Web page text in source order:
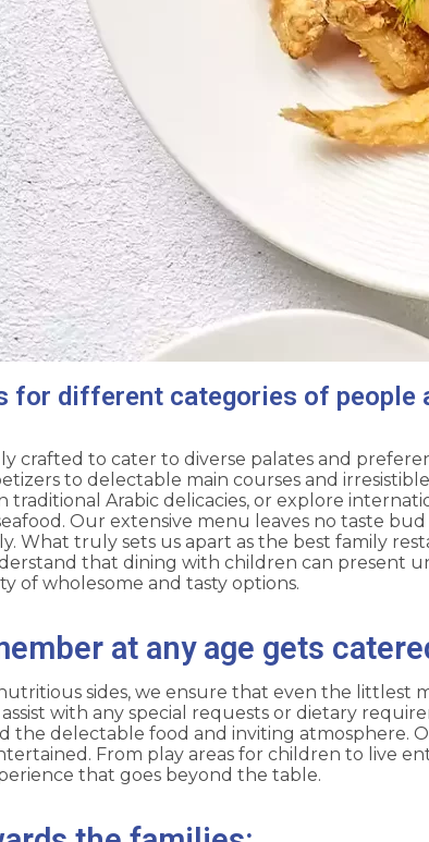
for different categories of people
crafted to cater to diverse palates and
to delectable main courses and
Arabic delicacies, or explore
Our extensive menu leaves no taste
What truly sets us apart as the best family
that dining with children can present
of wholesome and tasty options.
at any age gets
sides, we ensure that even the
with any special requests or dietary
the delectable food and inviting atmosphere.
From play areas for children to live
that goes beyond the table.